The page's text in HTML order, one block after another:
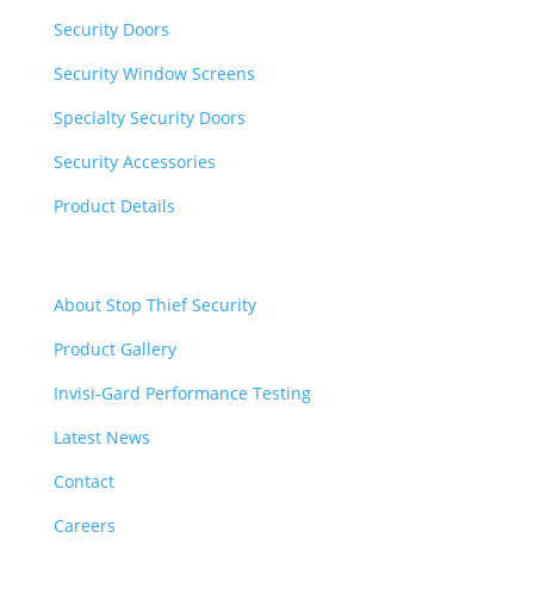
Security Doors
Security Window Screens
Specialty Security Doors
Security Accessories
Product Details
About Stop Thief Security
Product Gallery
Invisi-Gard Performance Testing
Latest News
Contact
Careers